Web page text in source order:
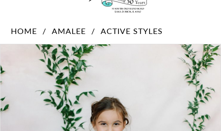
HOME AMALEE
ACTIVE STYLES
Views
Carousel
to
end
PAUSE AUTOPLAY
PREVIOUS SLIDE
NEXT SLIDE